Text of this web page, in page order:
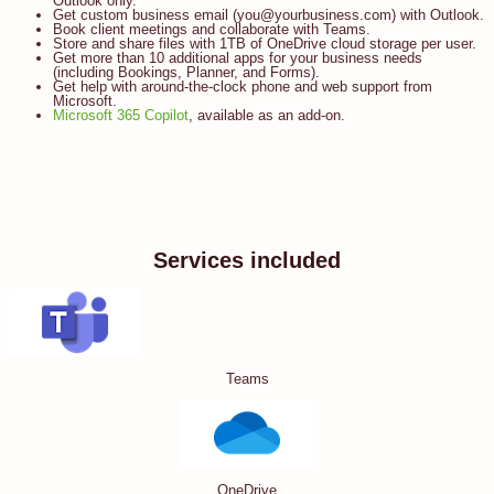
Get custom business email (you@yourbusiness.com) with Outlook.
Book client meetings and collaborate with Teams.
Store and share files with 1TB of OneDrive cloud storage per user.
Get more than 10 additional apps for your business needs
(including Bookings, Planner, and Forms).
Get help with around-the-clock phone and web support from
Microsoft.
Microsoft 365 Copilot, available as an add-on.
Services included
Teams
OneDrive